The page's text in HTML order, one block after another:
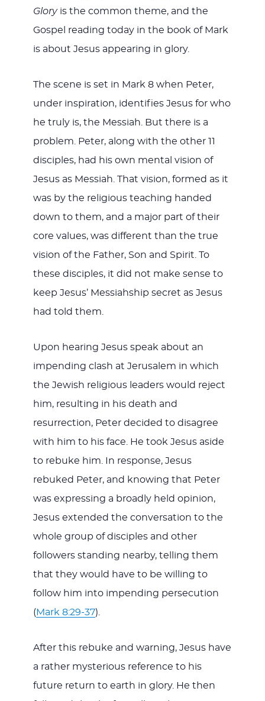
Gloryis the common theme, and the
Gospel reading today in the book of Mark
is about Jesus appearing in glory.
The scene is set in Mark 8when Peter,
under inspiration, identifies Jesus for who
he truly is, the Messiah. But there is a
problem. Peter, along with the other 11
disciples, had his own mental vision of
Jesus as Messiah. That vision, formed as it
was by the religious teaching handed
down to them, and a major part of their
core values, was different than the true
vision of the Father, Son and Spirit. To
these disciples, it did not make sense to
keep Jesus’ Messiahship secret as Jesus
had told them.
Upon hearing Jesus speak about an
impending clash at Jerusalem in which
the Jewish religious leaders would reject
him, resulting in his death and
resurrection, Peter decided to disagree
with him to his face. He took Jesus aside
to rebuke him. In response, Jesus
rebuked Peter, and knowing that Peter
was expressing a broadly held opinion,
Jesus extended the conversation to the
whole group of disciples and other
followers standing nearby, telling them
that they would have to be willing to
follow him into impending persecution
( Mark 8:29-37).
After this rebuke and warning, Jesus have
a rather mysterious reference to his
future return to earth in glory. He then